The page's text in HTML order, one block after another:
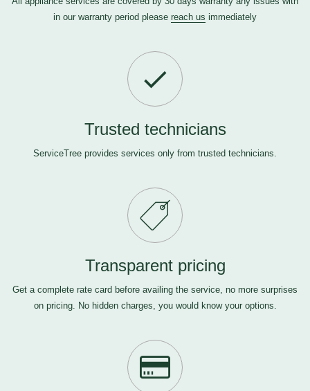
in our warranty period please reach us immediately
Trusted technicians
ServiceTree provides services only from trusted technicians.
Transparent pricing
Get a complete rate card before availing the service, no more surprises
on pricing. No hidden charges, you would know your options.